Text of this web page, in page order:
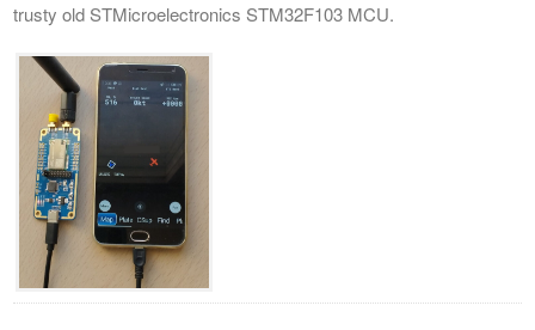
trusty old STMicroelectronics STM32F103 MCU.